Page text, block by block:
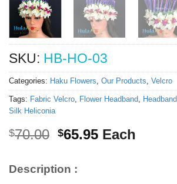
SKU: HB-HO-03
Categories: Haku Flowers, Our Products, Velcro
Tags: Fabric Velcro, Flower Headband, Headband
Silk Heliconia
$70.00 Original
$70.00.
$65.95Current
Each
Description :